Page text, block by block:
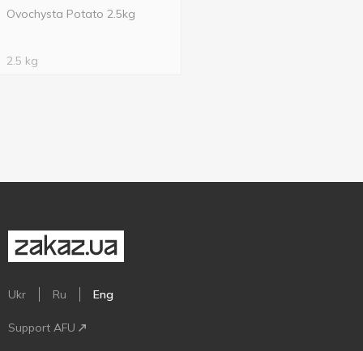
Ovochysta Potato 2.5kg
2.5 kg
Ukr Ru Eng
Support AFU